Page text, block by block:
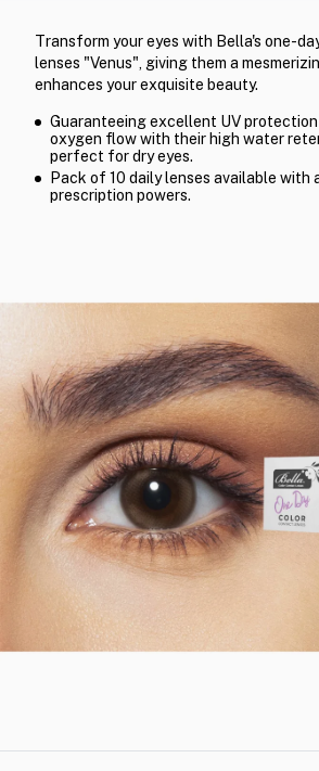
Transform your eyes with Bella's one-
lenses "Venus", giving them a
enhances your exquisite beauty.
Guaranteeing excellent UV protection
oxygen flow with their high water
perfect for dry eyes.
Pack of 10 daily lenses available with
prescription powers.